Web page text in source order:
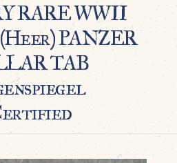
RARE WWII
PANZER
TAB